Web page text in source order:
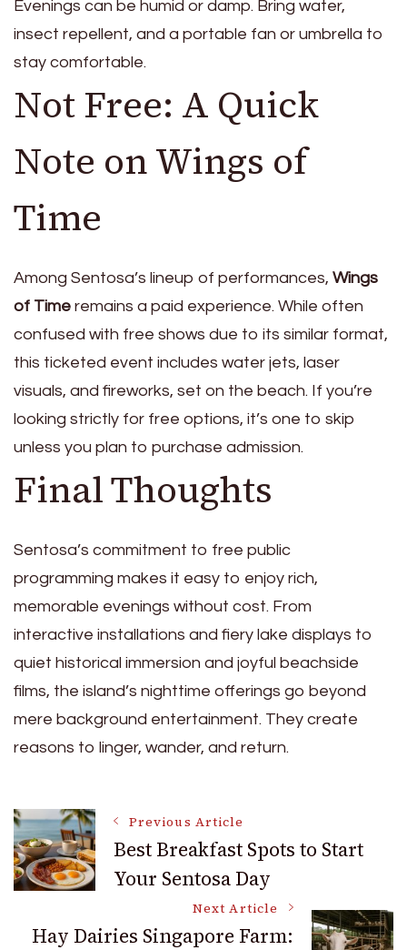
Evenings can be humid or damp. Bring water,
insect repellent, and a portable fan or umbrella to
stay comfortable.
Not Free: A Quick
Note on Wings of
Time
Among Sentosa’s lineup of performances, Wings
of Time remains a paid experience. While often
confused with free shows due to its similar format,
this ticketed event includes water jets, laser
visuals, and fireworks, set on the beach. If you’re
looking strictly for free options, it’s one to skip
unless you plan to purchase admission.
Final Thoughts
Sentosa’s commitment to free public
programming makes it easy to enjoy rich,
memorable evenings without cost. From
interactive installations and fiery lake displays to
quiet historical immersion and joyful beachside
films, the island’s nighttime offerings go beyond
mere background entertainment. They create
reasons to linger, wander, and return.
Post
Navigation
Previous Article
Best Breakfast Spots to Start
Your Sentosa Day
Next Article
Hay Dairies Singapore Farm: